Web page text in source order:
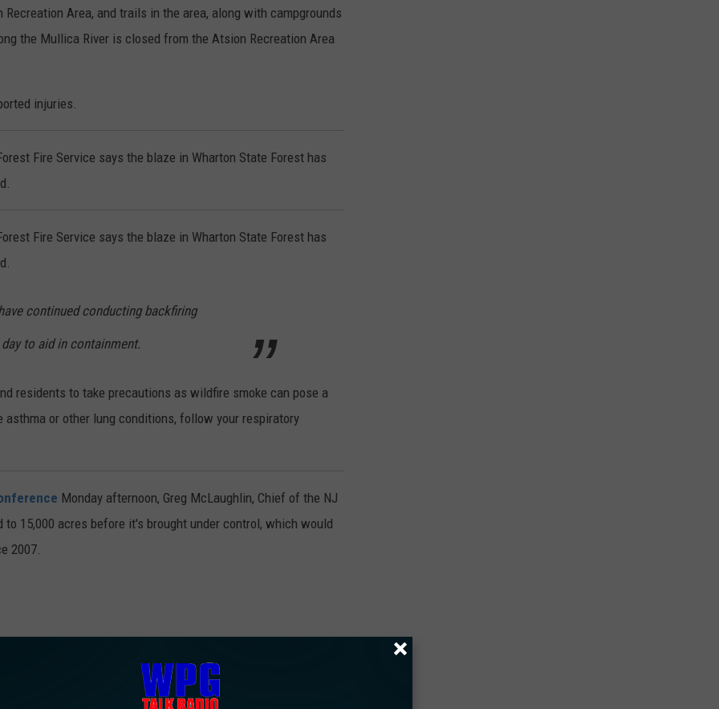
Area, and trails in the area, along with campgrounds
the Mullica River is closed from the Atsion Recreation Area
injuries.
Fire Service says the blaze in Wharton State Forest has
Fire Service says the blaze in Wharton State Forest has
continued conducting backfiring
to aid in containment.
residents to take precautions as wildfire smoke can pose a
or other lung conditions, follow your respiratory
Monday afternoon, Greg McLaughlin, Chief of the NJ
15,000 acres before it's brought under control, which would
2007.